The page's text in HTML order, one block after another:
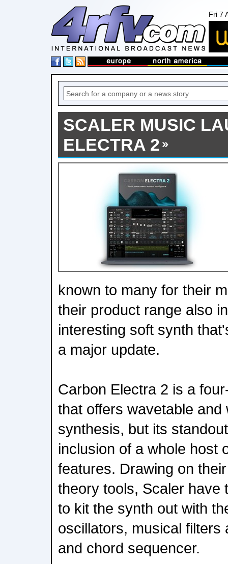
Fri 7
SCALER MUSIC
ELECTRA 2
known to many for their
their product range also
interesting soft synth
a major update.
Carbon Electra 2 is a
that offers wavetable and
synthesis, but its
inclusion of a whole host
features. Drawing on
theory tools, Scaler have
to kit the synth out with
oscillators, musical filters
and chord sequencer.